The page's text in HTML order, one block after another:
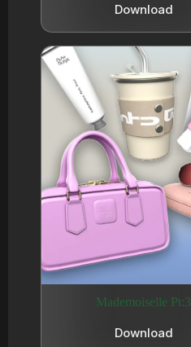
Download
Mademoiselle Pt:3
Download